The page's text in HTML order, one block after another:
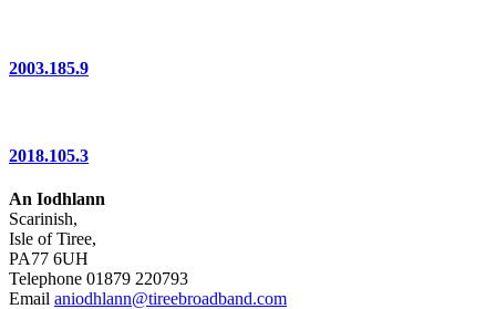
2003.185.9
2018.105.3
An Iodhlann
Scarinish,
Isle of Tiree,
PA77 6UH
Telephone 01879 220793
Email aniodhlann@tireebroadband.com